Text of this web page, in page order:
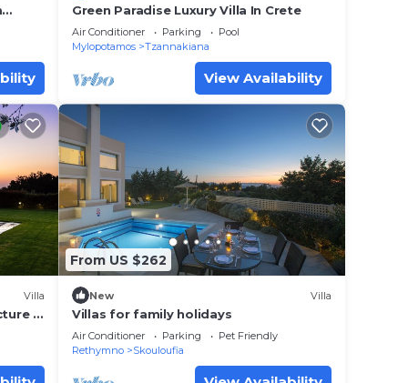
to
learn
Green Paradise Luxury Villa In Crete
Air Conditioner Parking
Pool
Mylopotamos
Tzannakiana
View Availability
Villa
&
From US $262
New Villa
Villas for family holidays
Air Conditioner Parking
Pet Friendly
Rethymno
Skouloufia